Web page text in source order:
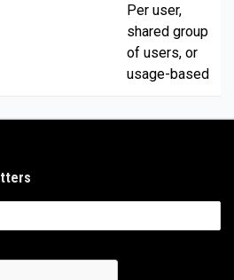
Per user,
shared group
of users, or
usage-based